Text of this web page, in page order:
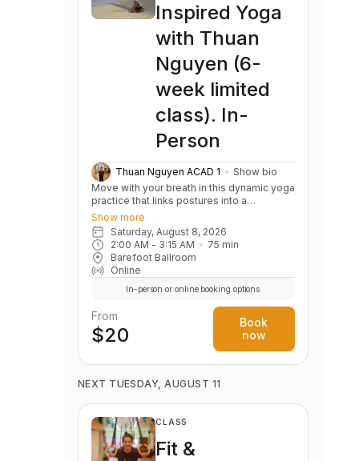
Inspired Yoga
with Thuan
Nguyen (6-
week limited
class). In-
Person
Thuan Nguyen ACAD 1
Show bio
Move with your breath in this dynamic yoga
practice that links postures into a
continuous, flowing sequence. Build
strength, flexibility, balance, and body
awareness while cultivating a calm,
focused mind. Variations are offered to
support practitioners of all levels.
Show more
Saturday, August 8, 2026
2:00 AM - 3:15 AM 75 min
Barefoot Ballroom
Online
From
$20
In-person or online booking options
Book
now
NEXT TUESDAY, AUGUST 11
CLASS
Fit &